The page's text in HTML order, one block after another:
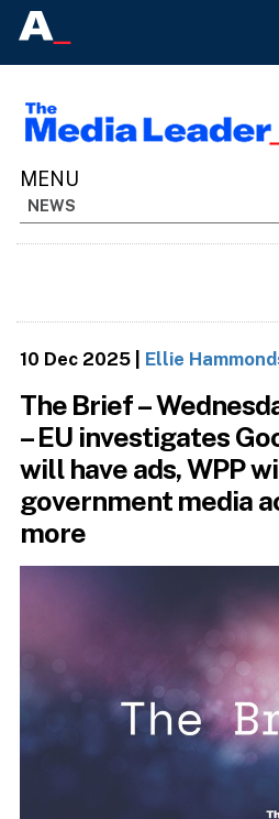
NEWS
10 Dec 2025| Ellie
The Brief –
– EU investigates
will have ads, WPP
government media
more